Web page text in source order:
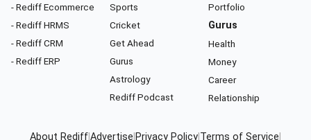
- Rediff Ecommerce
- Rediff HRMS
- Rediff CRM
- Rediff ERP
Sports
Cricket
Get Ahead
Gurus
Astrology
Rediff Podcast
Portfolio
Gurus
Health
Money
Career
Relationship
About RediffAdvertise Privacy Policy Terms of Service